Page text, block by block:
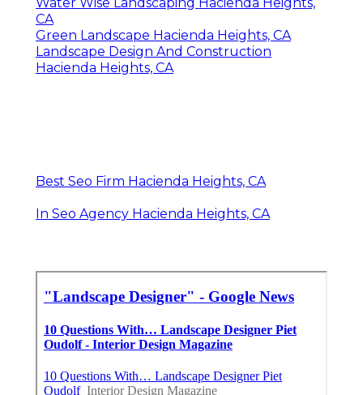
CA
Green Landscape Hacienda Heights, CA
Landscape Design And Construction
Hacienda Heights, CA
Best Seo Firm Hacienda Heights, CA
In Seo Agency Hacienda Heights, CA